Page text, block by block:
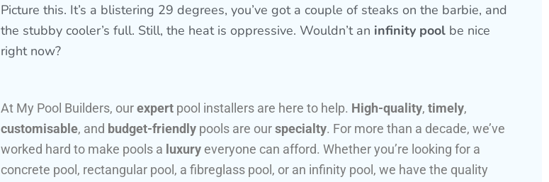
Picture this. It’s a blistering 29 degrees, you’ve got a couple of steaks on the barbie, and
the stubby cooler’s full. Still, the heat is oppressive. Wouldn’t an infinity pool be nice
right now?
At My Pool Builders, ourexpert pool installers are here to help. High-quality, timely,
customisable, and budget-friendly pools are ourspecialty. For more than a decade, we’ve
worked hard to make pools a luxury everyone can afford. Whether you’re looking for a
concrete pool, rectangular pool, a fibreglass pool, or an infinity pool, we have the quality